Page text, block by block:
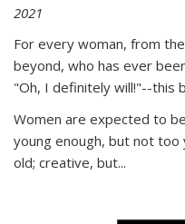
2021
For every woman, from
beyond, who has ever
"Oh, I definitely will!"--this
Women are expected to
young enough, but not
old; creative, but...